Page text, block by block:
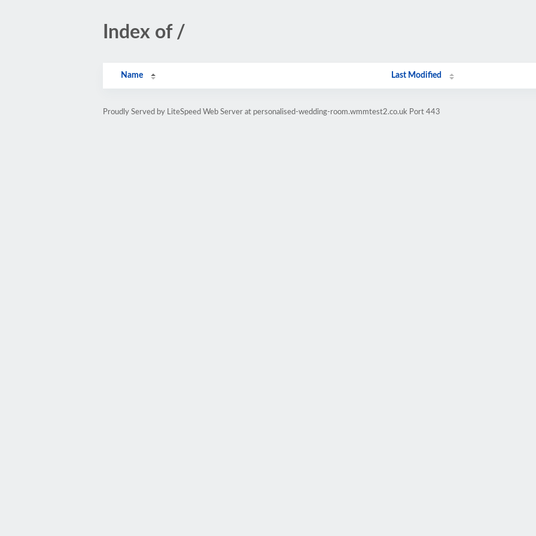
Index of /
Name Last Modified
Proudly Served by LiteSpeed Web Server at personalised-wedding-room.wmmtest2.co.uk Port 443